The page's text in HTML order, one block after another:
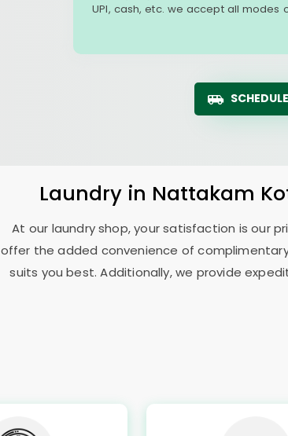
UPI, cash, etc. we accept all modes
Laundry in Nattakam
At our laundry shop, your satisfaction is our
offer the added convenience of
suits you best. Additionally, we provide